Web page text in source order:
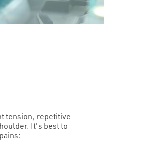
tension, repetitive
It's best to